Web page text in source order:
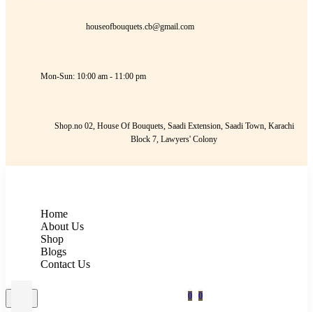
houseofbouquets.cb@gmail.com
Mon-Sun: 10:00 am - 11:00 pm
Shop.no 02, House Of Bouquets, Saadi Extension, Saadi Town, Karachi
Block 7, Lawyers' Colony
Home
About Us
Shop
Blogs
Contact Us
0 0